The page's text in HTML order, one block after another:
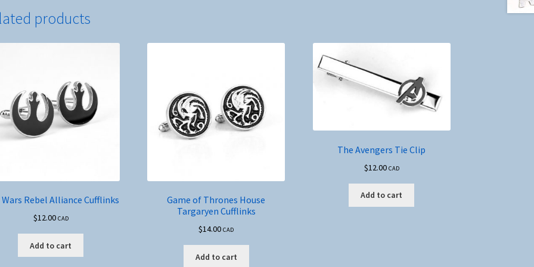
products
Rebel Alliance Cufflinks
$12.00 CAD
Add to cart
Game of Thrones House
Targaryen Cufflinks
$14.00 CAD
Add to cart
The Avengers Tie Clip
$12.00 CAD
Add to cart